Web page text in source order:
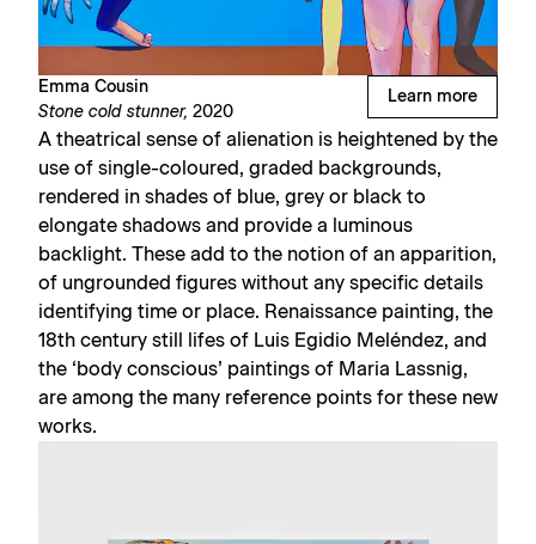
Emma Cousin
Stone cold stunner, 2020
Learn more
A theatrical sense of alienation is heightened by the
use of single-coloured, graded backgrounds,
rendered in shades of blue, grey or black to
elongate shadows and provide a luminous
backlight. These add to the notion of an apparition,
of ungrounded figures without any specific details
identifying time or place. Renaissance painting, the
18th century still lifes of Luis Egidio Meléndez, and
the ‘body conscious’ paintings of Maria Lassnig,
are among the many reference points for these new
works.